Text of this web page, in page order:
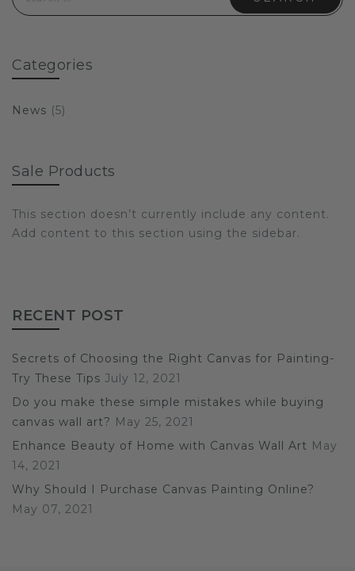
Categories
News (5)
Sale Products
This section doesn’t currently include any content.
Add content to this section using the sidebar.
RECENT POST
Secrets of Choosing the Right Canvas for Painting-
Try These Tips July 12, 2021
Do you make these simple mistakes while buying
canvas wall art? May 25, 2021
Enhance Beauty of Home with Canvas Wall Art May
14, 2021
Why Should I Purchase Canvas Painting Online?
May 07, 2021